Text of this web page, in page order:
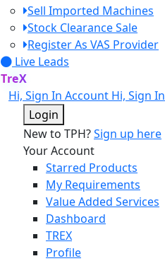
Sell Imported Machines
Stock Clearance Sale
Register As VAS Provider
Live Leads
TreX
Hi, Sign In Account Hi, Sign In
Login
New to TPH?Sign up here
Your Account
Starred Products
My Requirements
Value Added Services
Dashboard
TREX
Profile